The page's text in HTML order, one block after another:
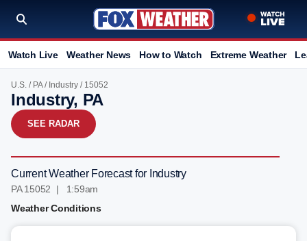
Watch Live Weather News How to Watch Extreme Weather
U.S. / PA/ Industry / 15052
Industry, PA
SEE RADAR
Current Weather Forecast for Industry
PA 15052 | 1:59am
Weather Conditions